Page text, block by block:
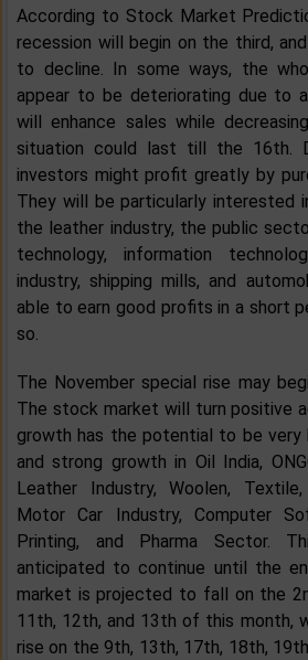
According to Stock Market
recession will begin on the third,
to decline. In some ways, the
appear to be deteriorating due to
will enhance sales while
situation could last till the 16th.
investors might profit greatly by
They will be particularly interested
the leather industry, the public
technology, information
industry, shipping mills, and
able to earn good profits in a short
so.
The November special rise may
The stock market will turn positive
growth has the potential to be very
and strong growth in Oil India,
Leather Industry, Woolen, Textile,
Motor Car Industry, Computer
Printing, and Pharma Sector.
anticipated to continue until the
market is projected to fall on the
11th, 12th, and 13th of this month,
rise on the 9th, 13th, 17th, 18th,